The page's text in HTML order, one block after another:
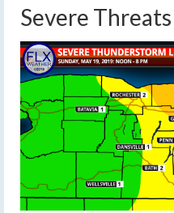
Severe Threats